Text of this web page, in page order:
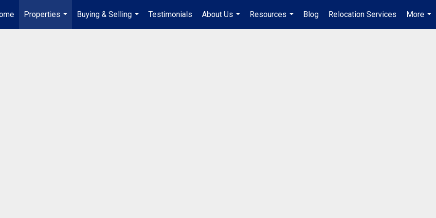
Properties
...
Buying & Selling
...
Testimonials
About Us
...
Resources
...
Blog Relocation Services
More
...